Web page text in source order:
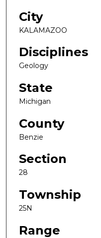
City
KALAMAZOO
Disciplines
Geology
State
Michigan
County
Benzie
Section
28
Township
25N
Range